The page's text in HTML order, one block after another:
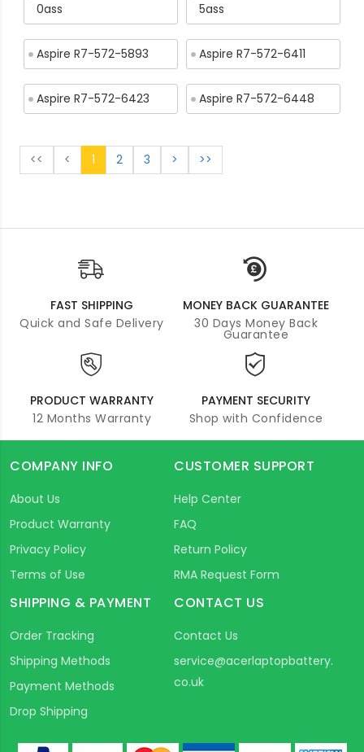
0ass
5ass
Aspire R7-572-5893 Aspire R7-572-6411
Aspire R7-572-6423 Aspire R7-572-6448
<< < 1 2 3 > >>
FAST SHIPPING
Quick and Safe Delivery
MONEY BACK GUARANTEE
30 Days Money Back
Guarantee
PRODUCT WARRANTY
12 Months Warranty
PAYMENT SECURITY
Shop with Confidence
COMPANY INFO
About Us
Product Warranty
Privacy Policy
Terms of Use
CUSTOMER SUPPORT
Help Center
FAQ
Return Policy
RMA Request Form
SHIPPING & PAYMENT
Order Tracking
Shipping Methods
Payment Methods
Drop Shipping
CONTACT US
Contact Us
service@acerlaptopbattery.
co.uk